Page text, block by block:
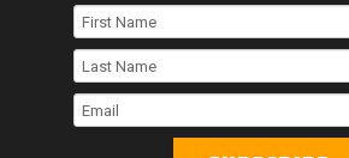
First
Name
Last
Name